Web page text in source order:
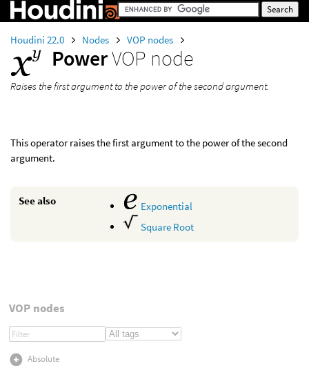
Houdini 22.0 Nodes VOP nodes
PowerVOP node
Raises the first argument to the power of the second argument.
This operator raises the first argument to the power of the second
argument.
See also
Exponential
Square Root
VOP nodes
Absolute